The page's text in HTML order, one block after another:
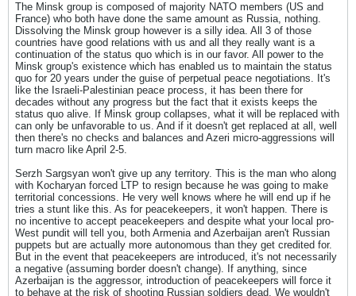
The Minsk group is composed of majority NATO members (US and
France) who both have done the same amount as Russia, nothing.
Dissolving the Minsk group however is a silly idea. All 3 of those
countries have good relations with us and all they really want is a
continuation of the status quo which is in our favor. All power to the
Minsk group's existence which has enabled us to maintain the status
quo for 20 years under the guise of perpetual peace negotiations. It's
like the Israeli-Palestinian peace process, it has been there for
decades without any progress but the fact that it exists keeps the
status quo alive. If Minsk group collapses, what it will be replaced with
can only be unfavorable to us. And if it doesn't get replaced at all, well
then there's no checks and balances and Azeri micro-aggressions will
turn macro like April 2-5.
Serzh Sargsyan won't give up any territory. This is the man who along
with Kocharyan forced LTP to resign because he was going to make
territorial concessions. He very well knows where he will end up if he
tries a stunt like this. As for peacekeepers, it won't happen. There is
no incentive to accept peacekeepers and despite what your local pro-
West pundit will tell you, both Armenia and Azerbaijan aren't Russian
puppets but are actually more autonomous than they get credited for.
But in the event that peacekeepers are introduced, it's not necessarily
a negative (assuming border doesn't change). If anything, since
Azerbaijan is the aggressor, introduction of peacekeepers will force it
to behave at the risk of shooting Russian soldiers dead. We wouldn't